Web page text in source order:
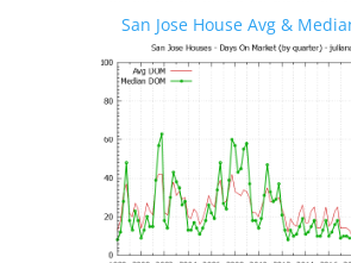
San Jose House Avg &